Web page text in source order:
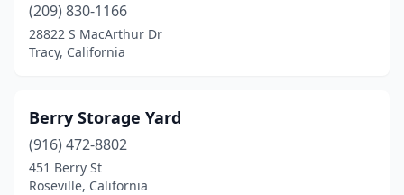
(209) 830-1166
28822 S MacArthur Dr
Tracy, California
Berry Storage Yard
(916) 472-8802
451 Berry St
Roseville, California